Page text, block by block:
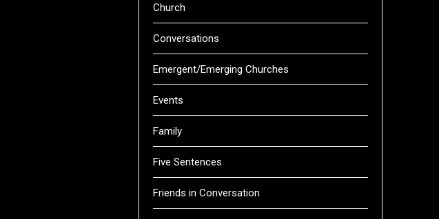
Church
Conversations
Emergent/Emerging Churches
Events
Family
Five Sentences
Friends in Conversation